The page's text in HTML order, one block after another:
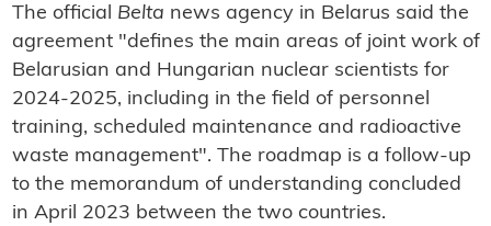
The official Belta news agency in Belarus said the
agreement "defines the main areas of joint work of
Belarusian and Hungarian nuclear scientists for
2024-2025, including in the field of personnel
training, scheduled maintenance and radioactive
waste management". The roadmap is a follow-up
to the memorandum of understanding concluded
in April 2023 between the two countries.